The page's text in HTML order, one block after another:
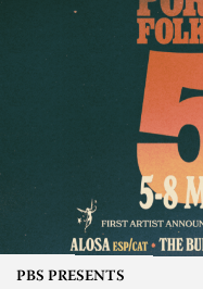
PBS PRESENTS